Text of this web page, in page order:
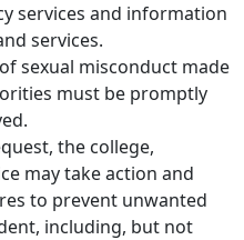
services and information
services.
sexual misconduct made
must be promptly
the college,
may take action and
to prevent unwanted
including, but not